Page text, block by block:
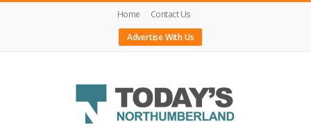
Home
Contact Us
Advertise With Us